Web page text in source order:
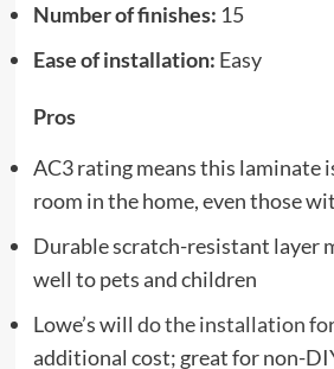
Number of finishes: 15
Ease of installation: Easy
Pros
AC3 rating means this laminate
room in the home, even those
Durable scratch-resistant layer
well to pets and children
Lowe’s will do the installation
additional cost; great for non-